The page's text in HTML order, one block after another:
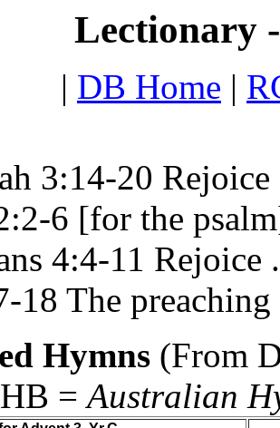
Lectionary
| DB Home |
3:14-20
6 [for the
4:4-11 Rejoice
18 The
Hymns (From
=Australian